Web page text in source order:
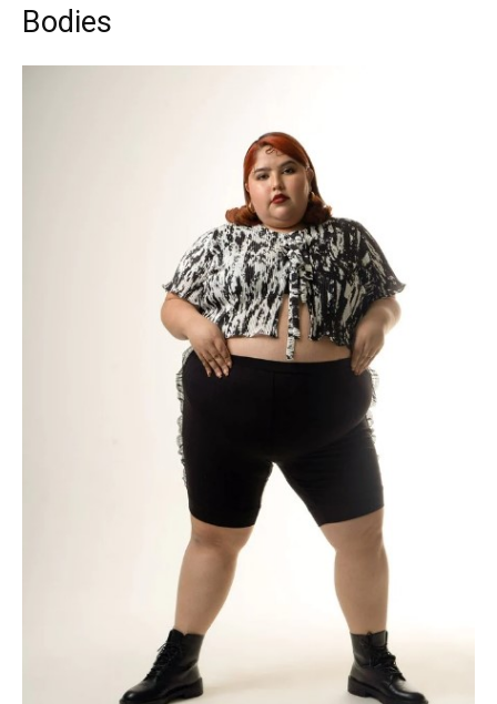
Bodies